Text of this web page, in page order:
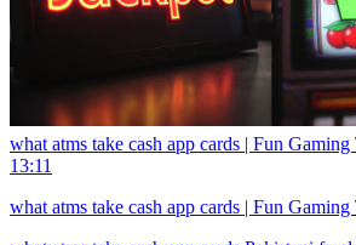
what atms take cash app cards | Fun
13:11
what atms take cash app cards | Fun